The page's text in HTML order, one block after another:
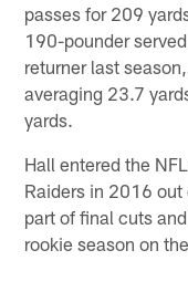
passes for 209
190-pounder
returner last
averaging 23.7
yards.
Hall entered the
Raiders in 2016
part of final cuts
rookie season on